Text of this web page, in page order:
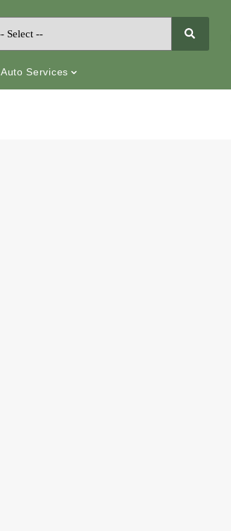
Auto Services